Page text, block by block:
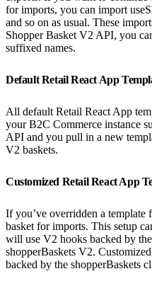
for imports, you can import
and so on as usual. These
Shopper Basket V2 API, you
suffixed names.
Default Retail React App
All default Retail React App
your B2C Commerce instance
API and you pull in a new
V2 baskets.
Customized Retail React App
If you’ve overridden a template
basket for imports. This setup
will use V2 hooks backed by
shopperBaskets V2.
backed by the shopperBaskets